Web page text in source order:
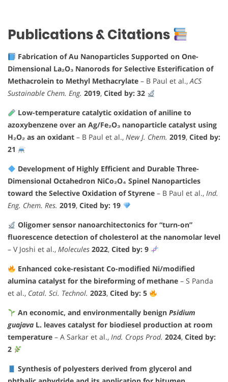
Publications & Citations
Fabrication of Au Nanoparticles Supported on One-
Dimensional La₂O₃ Nanorods for Selective Esterification of
Methacrolein to Methyl Methacrylate – B Paul et al.,ACS
Sustainable Chem. Eng. 2019, Cited by: 32
Low-temperature catalytic oxidation of aniline to
azoxybenzene over an Ag/Fe₂O₃ nanoparticle catalyst using
H₂O₂ as an oxidant – B Paul et al., New J. Chem. 2019, Cited by:
21
Development of Highly Efficient and Durable Three-
Dimensional Octahedron NiCo₂O₄ Spinel Nanoparticles
toward the Selective Oxidation of Styrene – B Paul et al., Ind.
Eng. Chem. Res. 2019, Cited by: 19
Oligomer sensor nanoarchitectonics for “turn-on”
fluorescence detection of cholesterol at the nanomolar level
– V Joshi et al., Molecules 2022, Cited by: 9
Enhanced coke-resistant Co-modified Ni/modified
alumina catalyst for the bireforming of methane – S Panda
et al., Catal. Sci. Technol. 2023, Cited by: 5
An economic, and environmentally benign Psidium
guajava L. leaves catalyst for biodiesel production at room
temperature – A Sarkar et al., Ind. Crops Prod. 2024, Cited by:
2
Synthesis of polyesters derived from glycerol and